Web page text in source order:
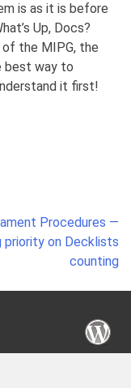
is as it is before
Up, Docs?
the MIPG, the
best way to
it first!
Procedures —
priority on Decklists
counting